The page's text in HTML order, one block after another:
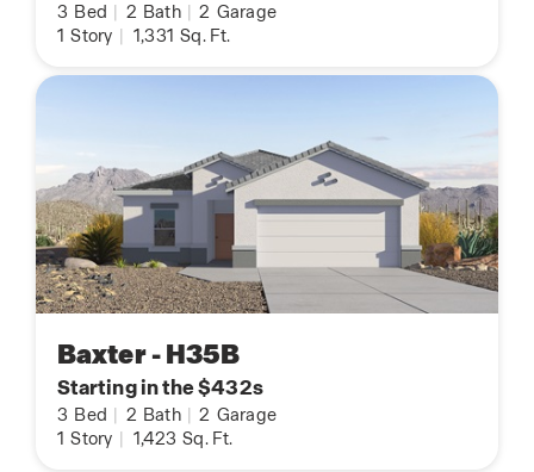
3 Bed 2 Bath 2 Garage
1 Story 1,331 Sq. Ft.
Baxter - H35B
Starting in the $432s
3 Bed 2 Bath 2 Garage
1 Story 1,423 Sq. Ft.